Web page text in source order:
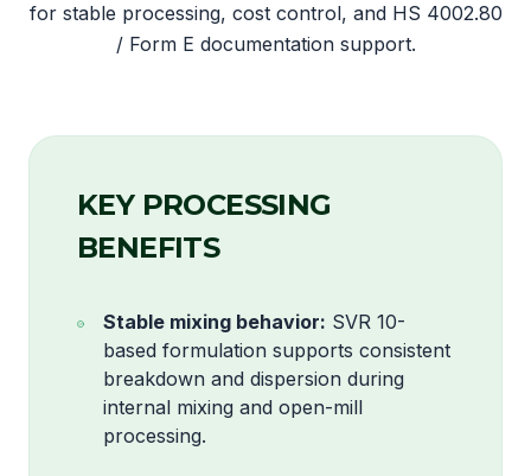
for stable processing, cost control, and HS 4002.80
/ Form E documentation support.
KEY PROCESSING
BENEFITS
Stable mixing behavior: SVR 10-
based formulation supports consistent
breakdown and dispersion during
internal mixing and open-mill
processing.